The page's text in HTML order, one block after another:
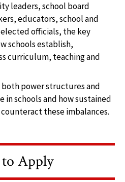
leaders, school board
educators, school and
officials, the key
schools establish,
curriculum, teaching and
both power structures and
in schools and how sustained
these imbalances.
Apply